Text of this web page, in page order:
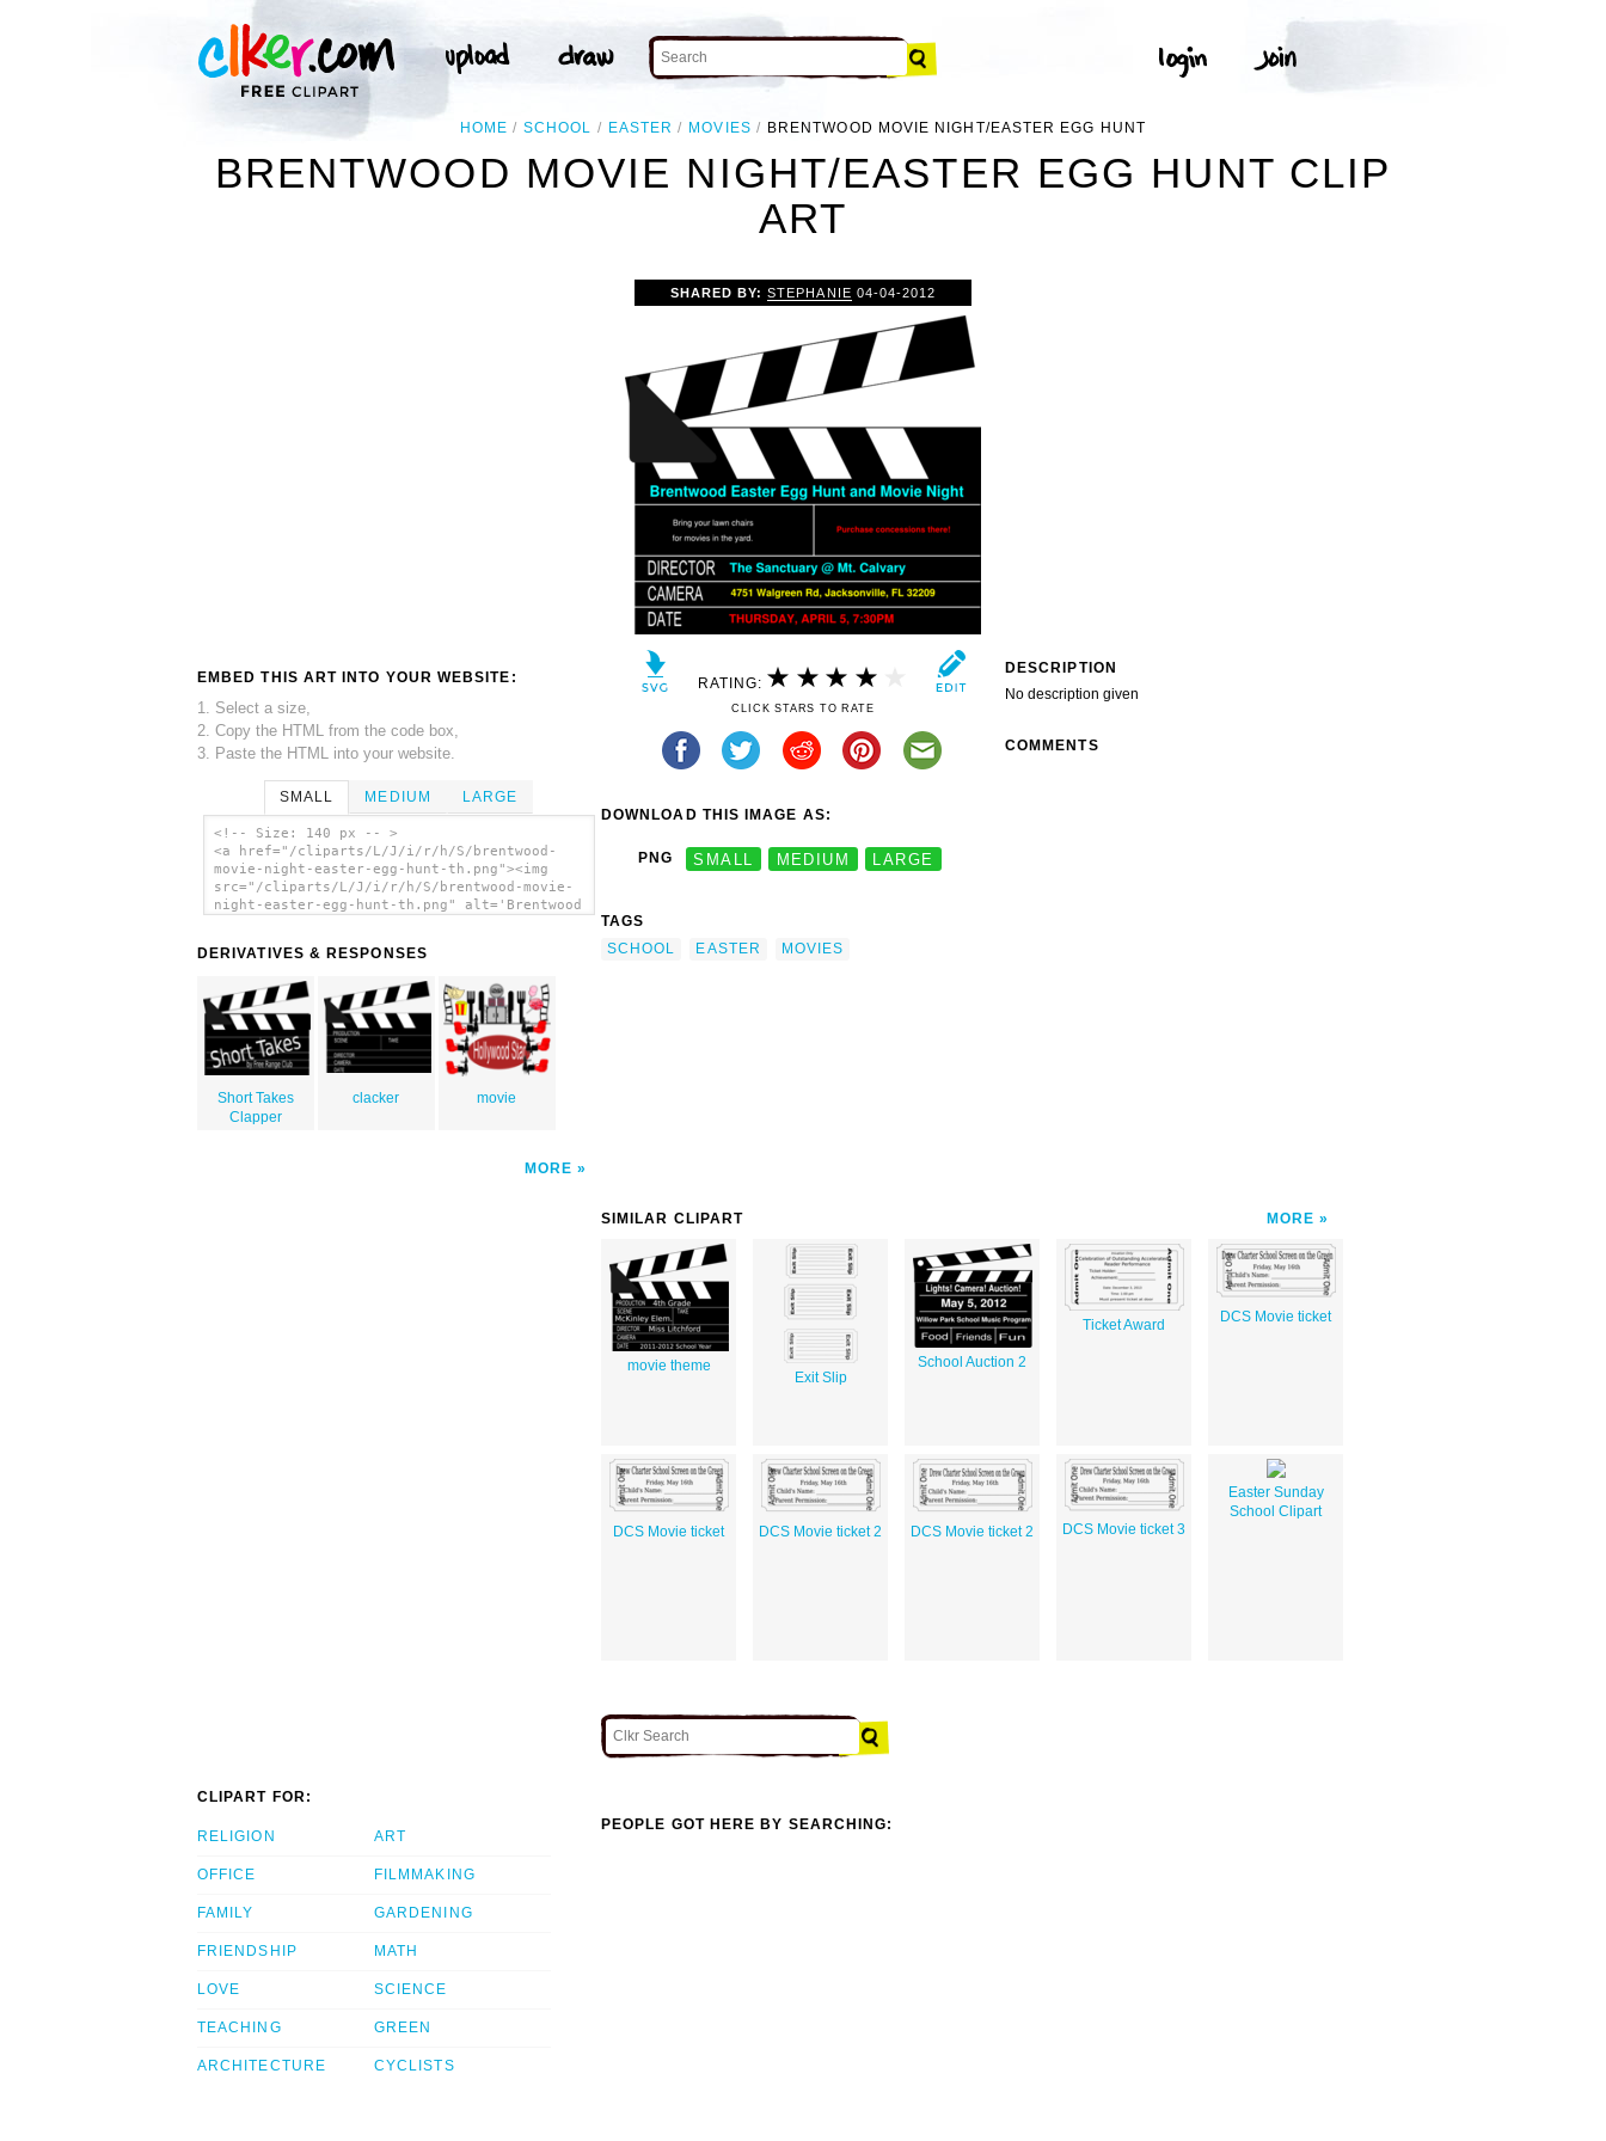
HOME SCHOOL EASTER MOVIES BRENTWOOD MOVIE NIGHT/EASTER EGG HUNT
BRENTWOOD MOVIE NIGHT/EASTER EGG HUNT CLIP
ART
EMBED THIS ART INTO YOUR WEBSITE:
1. Select a size,
2. Copy the HTML from the code box,
3. Paste the HTML into your website.
SMALL MEDIUM LARGE
<!-- Size: 140 px -- >
<a href="/cliparts/L/J/i/r/h/S/brentwood-
movie-night-easter-egg-hunt-th.png"><img
src="/cliparts/L/J/i/r/h/S/brentwood-movie-
night-easter-egg-hunt-th.png" alt='Brentwood
DERIVATIVES & RESPONSES
Short Takes
Clapper
clacker movie
MORE
SHARED BY:STEPHANIE 04-04-2012
RATING:
CLICK STARS TO RATE
DOWNLOAD THIS IMAGE AS:
PNG SMALL MEDIUM LARGE
TAGS
SCHOOL
EASTER MOVIES
DESCRIPTION
No description given
COMMENTS
SIMILAR CLIPART MORE
movie theme
Exit Slip
School Auction 2
Ticket Award DCS Movie ticket
DCS Movie ticket DCS Movie ticket 2 DCS Movie ticket 2 DCS Movie ticket 3
Easter Sunday
School Clipart
CLIPART FOR:
RELIGION
OFFICE
FAMILY
FRIENDSHIP
LOVE
TEACHING
ARCHITECTURE
ART
FILMMAKING
GARDENING
MATH
SCIENCE
GREEN
CYCLISTS
PEOPLE GOT HERE BY SEARCHING: